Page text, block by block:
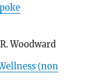
R. Woodward
(non